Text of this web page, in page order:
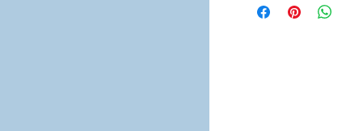
Stock or Lead time